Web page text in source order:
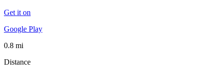
Get it on
Google Play
0.8 mi
Distance